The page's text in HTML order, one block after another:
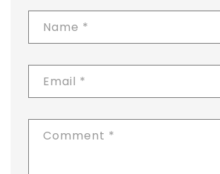
Name *
Email *
Comment *